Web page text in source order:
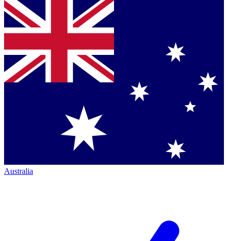
Australia